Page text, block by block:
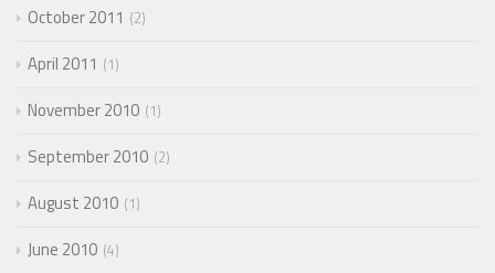
October 2011 2
April 2011 1
November 2010 1
September 2010 2
August 2010 1
June 2010 4